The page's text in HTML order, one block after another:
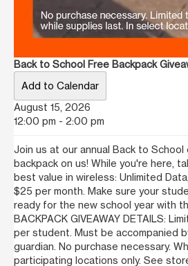
Back to School Free Backpack
Add to Calendar
August 15, 2026
12:00 pm - 2:00 pm
Join us at our annual Back to School
backpack on us! While you're here,
best value in wireless: Unlimited
$25 per month. Make sure your
ready for the new school year with
BACKPACK GIVEAWAY DETAILS:
per student. Must be accompanied
guardian. No purchase necessary.
participating locations only. See